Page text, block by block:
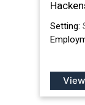
Setting: